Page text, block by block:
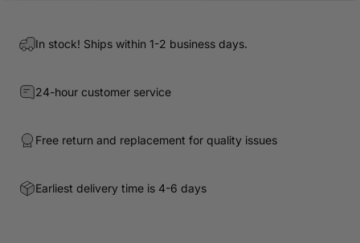
In stock! Ships within 1-2 business days.
24-hour customer service
Free return and replacement for quality issues
Earliest delivery time is 4-6 days